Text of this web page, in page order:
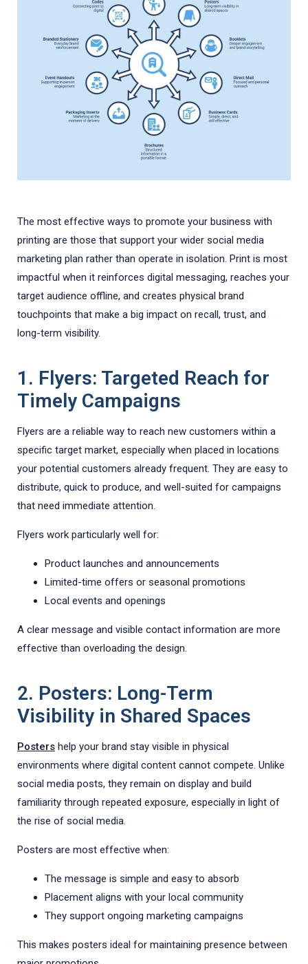
The most effective ways to promote your business with
printing are those that support your wider social media
marketing plan rather than operate in isolation. Print is most
impactful when it reinforces digital messaging, reaches your
target audience offline, and creates physical brand
touchpoints that make a big impact on recall, trust, and
long-term visibility.
1. Flyers: Targeted Reach for
Timely Campaigns
Flyers are a reliable way to reach new customers within a
specific target market, especially when placed in locations
your potential customers already frequent. They are easy to
distribute, quick to produce, and well-suited for campaigns
that need immediate attention.
Flyers work particularly well for:
Product launches and announcements
Limited-time offers or seasonal promotions
Local events and openings
A clear message and visible contact information are more
effective than overloading the design.
2. Posters: Long-Term
Visibility in Shared Spaces
Posters help your brand stay visible in physical
environments where digital content cannot compete. Unlike
social media posts, they remain on display and build
familiarity through repeated exposure, especially in light of
the rise of social media.
Posters are most effective when:
The message is simple and easy to absorb
Placement aligns with your local community
They support ongoing marketing campaigns
This makes posters ideal for maintaining presence between